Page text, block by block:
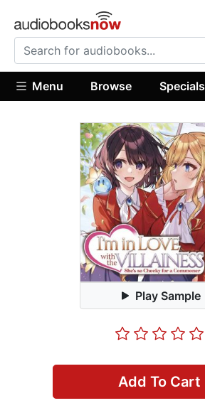
Menu Browse Specials
Play Sample
Add To Cart